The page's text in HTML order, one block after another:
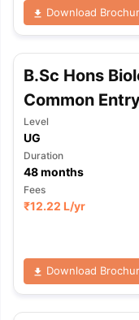
Download
B.Sc Hons
Common
Level
UG
Duration
48months
Fees
₹12.22 L/yr
Download